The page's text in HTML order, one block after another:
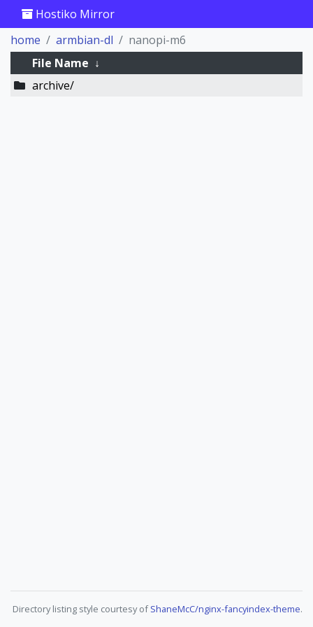
Hostiko Mirror
home
armbian-dl
nanopi-m6
File Name ↓
archive/
Directory listing style courtesy ofShaneMcC/nginx-fancyindex-theme.